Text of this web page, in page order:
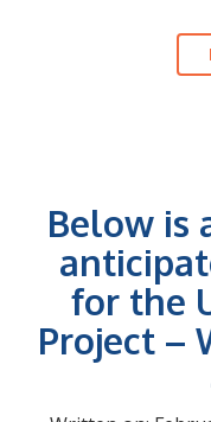
Below is
for the
Project –